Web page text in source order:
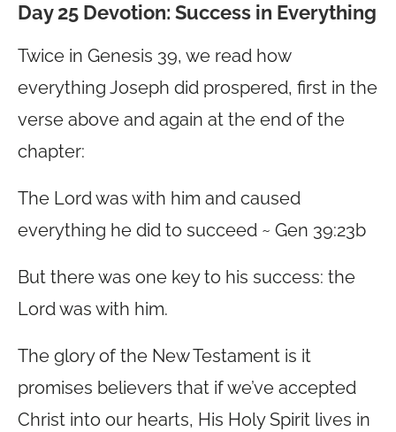
Day 25 Devotion: Success in Everything
Twice in Genesis 39, we read how
everything Joseph did prospered, first in the
verse above and again at the end of the
chapter:
The Lord was with him and caused
everything he did to succeed ~ Gen 39:23b
But there was one key to his success: the
Lord was with him.
The glory of the New Testament is it
promises believers that if we’ve accepted
Christ into our hearts, His Holy Spirit lives in